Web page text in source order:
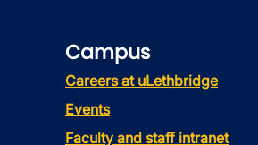
Campus
Careers at uLethbridge
Events
Faculty and staff intranet